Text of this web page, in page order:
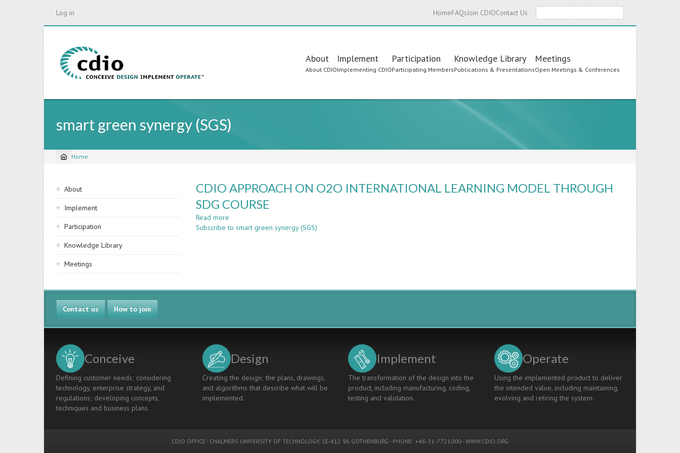
Log in HomeFAQsJoin CDIOContact Us
Main
navigation
About
About CDIO
Implement
Implementing CDIO
Participation
Participating Members
Knowledge Library
Publications & Presentations
Meetings
Open Meetings & Conferences
smart green synergy (SGS)
Breadcrumb
Home
Sidebar
navigation
About
Implement
Participation
Knowledge Library
Meetings
CDIO APPROACH ON O2O INTERNATIONAL LEARNING MODEL THROUGH
SDG COURSE
Read more
CDIO
MODEL
Subscribe to smart green synergy (SGS)
Contact us How to join
Conceive
Defining customer needs; considering
technology, enterprise strategy, and
regulations; developing concepts,
techniques and business plans.
Design
Creating the design; the plans, drawings,
and algorithms that describe what will be
implemented.
Implement
The transformation of the design into the
product, including manufacturing, coding,
testing and validation.
Operate
Using the implemented product to deliver
the intended value, including maintaining,
evolving and retiring the system.
CDIO OFFICE - CHALMERS UNIVERSITY OF TECHNOLOGY, SE-412 96 GOTHENBURG - PHONE: +46-31-7721000 -WWW.CDIO.ORG